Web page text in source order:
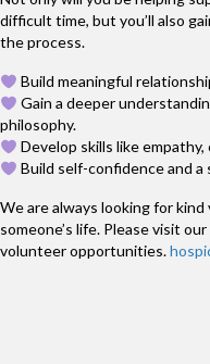
difficult time, but you’ll also
the process.
Build meaningful
Gain a deeper
philosophy.
Develop skills like
Build self-confidence and a
We are always looking for
someone’s life. Please visit
volunteer opportunities.